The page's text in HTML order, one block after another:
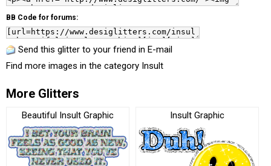
BB Code for forums:
Send this glitter to your friend in E-mail
Find more images in the category Insult
More Glitters
Beautiful Insult Graphic Insult Graphic